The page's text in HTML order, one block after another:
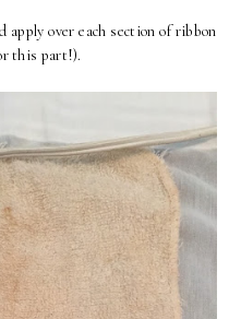
apply over each section of ribbon
this part!).